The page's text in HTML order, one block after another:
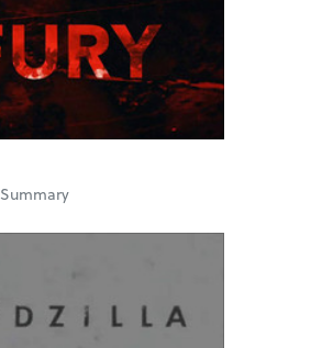
Summary